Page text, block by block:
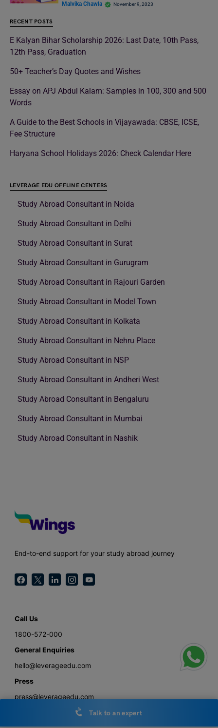
Malvika Chawla November 9, 2023
RECENT POSTS
E Kalyan Bihar Scholarship 2026: Last Date, 10th Pass,
12th Pass, Graduation
50+ Teacher’s Day Quotes and Wishes
Essay on APJ Abdul Kalam: Samples in 100, 300 and 500
Words
A Guide to the Best Schools in Vijayawada: CBSE, ICSE,
Fee Structure
Haryana School Holidays 2026: Check Calendar Here
LEVERAGE EDU OFFLINE CENTERS
Study Abroad Consultant in Noida
Study Abroad Consultant in Delhi
Study Abroad Consultant in Surat
Study Abroad Consultant in Gurugram
Study Abroad Consultant in Rajouri Garden
Study Abroad Consultant in Model Town
Study Abroad Consultant in Kolkata
Study Abroad Consultant in Nehru Place
Study Abroad Consultant in NSP
Study Abroad Consultant in Andheri West
Study Abroad Consultant in Bengaluru
Study Abroad Consultant in Mumbai
Study Abroad Consultant in Nashik
End-to-end support for your study abroad journey
Call Us
1800-572-000
General Enquiries
hello@leverageedu.com
Press
press@leverageedu.com
Talk to an expert